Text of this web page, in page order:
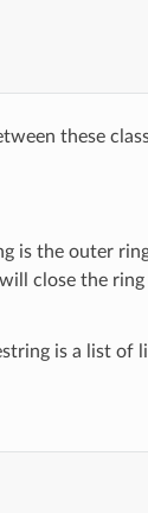
these
is the outer
close the
is a list of